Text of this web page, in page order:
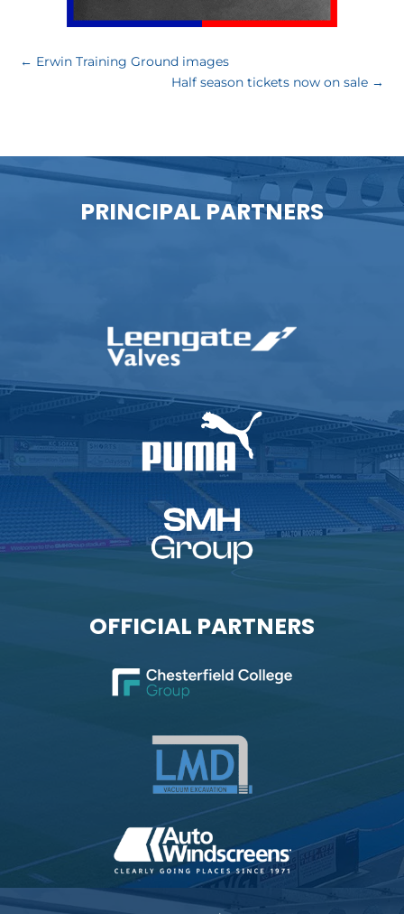
← Erwin Training Ground images
Half season tickets now on sale→
PRINCIPAL PARTNERS
OFFICIAL PARTNERS